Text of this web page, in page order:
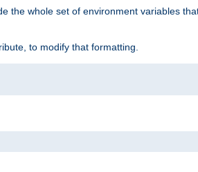
the whole set of environment variables
to modify that formatting.